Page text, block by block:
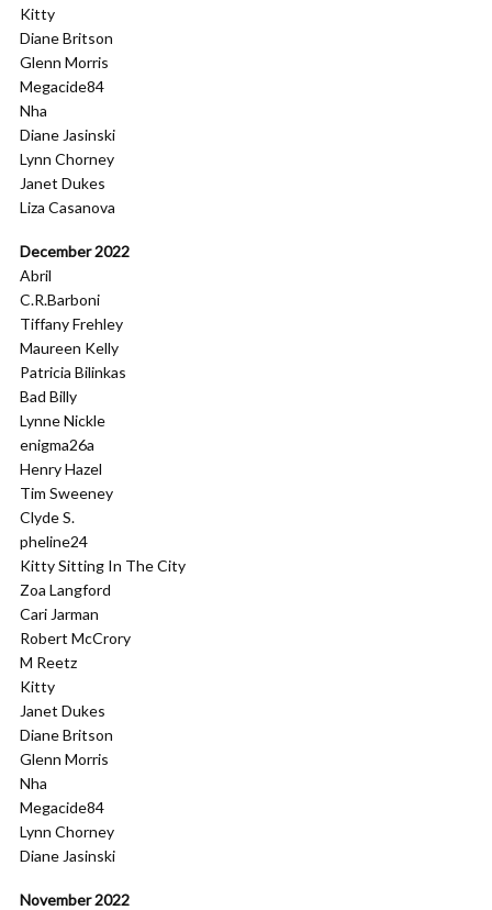
Kitty
Diane Britson
Glenn Morris
Megacide84
Nha
Diane Jasinski
Lynn Chorney
Janet Dukes
Liza Casanova
December 2022
Abril
C.R.Barboni
Tiffany Frehley
Maureen Kelly
Patricia Bilinkas
Bad Billy
Lynne Nickle
enigma26a
Henry Hazel
Tim Sweeney
Clyde S.
pheline24
Kitty Sitting In The City
Zoa Langford
Cari Jarman
Robert McCrory
M Reetz
Kitty
Janet Dukes
Diane Britson
Glenn Morris
Nha
Megacide84
Lynn Chorney
Diane Jasinski
November 2022